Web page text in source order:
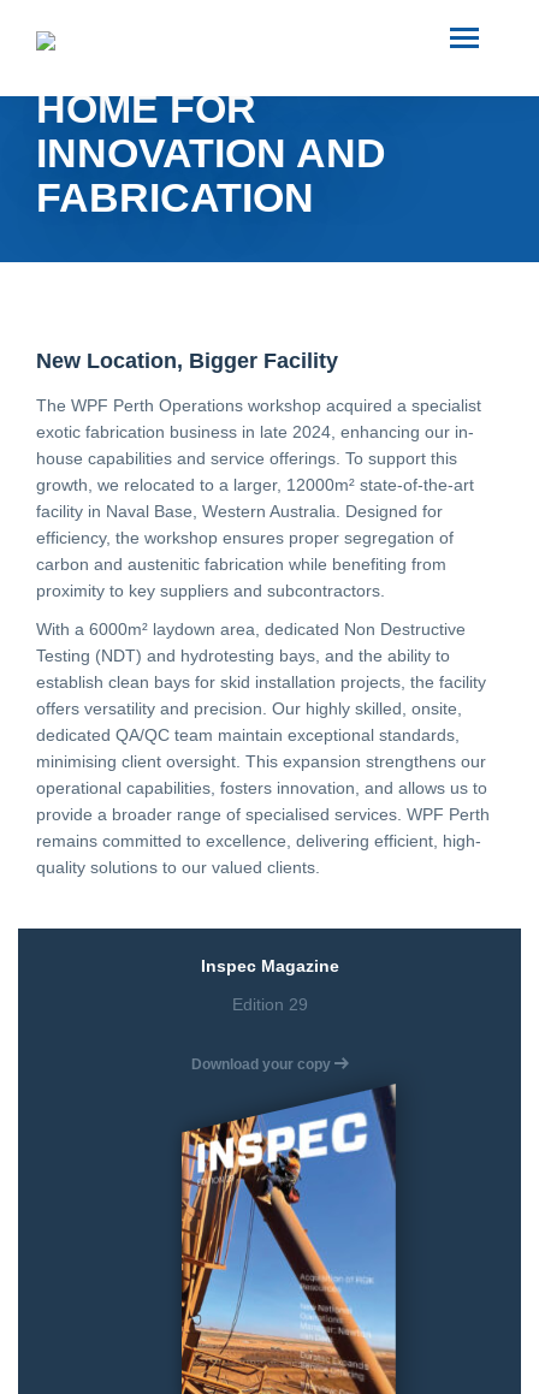
ABOUT US
INDUSTRIES
SERVICES
MEDIA
INVESTORS
CONTACT
CAREERS
SUPPLIERS
WPF PERTH: A NEW
HOME FOR
INNOVATION AND
FABRICATION
New Location, Bigger Facility
The WPF Perth Operations workshop acquired a specialist
exotic fabrication business in late 2024, enhancing our in-
house capabilities and service offerings. To support this
growth, we relocated to a larger, 12000m² state-of-the-art
facility in Naval Base, Western Australia. Designed for
efficiency, the workshop ensures proper segregation of
carbon and austenitic fabrication while benefiting from
proximity to key suppliers and subcontractors.
With a 6000m² laydown area, dedicated Non Destructive
Testing (NDT) and hydrotesting bays, and the ability to
establish clean bays for skid installation projects, the facility
offers versatility and precision. Our highly skilled, onsite,
dedicated QA/QC team maintain exceptional standards,
minimising client oversight. This expansion strengthens our
operational capabilities, fosters innovation, and allows us to
provide a broader range of specialised services. WPF Perth
remains committed to excellence, delivering efficient, high-
quality solutions to our valued clients.
Inspec Magazine
Edition 29
Download your copy